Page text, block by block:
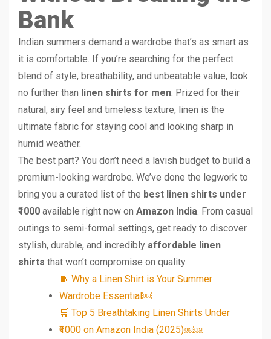
Bank
Indian summers demand a wardrobe that’s as smart as
it is comfortable. If you’re searching for the perfect
blend of style, breathability, and unbeatable value, look
no further than linen shirts for men. Prized for their
natural, airy feel and timeless texture, linen is the
ultimate fabric for staying cool and looking sharp in
humid weather.
The best part? You don’t need a lavish budget to build a
premium-looking wardrobe. We’ve done the legwork to
bring you a curated list of the best linen shirts under
₹1000 available right now on Amazon India. From casual
outings to semi-formal settings, get ready to discover
stylish, durable, and incredibly affordable linen
shirts that won’t compromise on quality.
🧵 Why a Linen Shirt is Your Summer
Wardrobe Essential￼
🛒 Top 5 Breathtaking Linen Shirts Under
₹1000 on Amazon India (2025)￼￼